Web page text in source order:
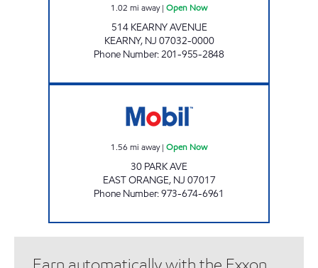
1.02 mi away| Open Now
514 KEARNY AVENUE
KEARNY, NJ 07032-0000
Phone Number:201-955-2848
1.56 mi away| Open Now
30 PARK AVE
EAST ORANGE, NJ 07017
Phone Number:973-674-6961